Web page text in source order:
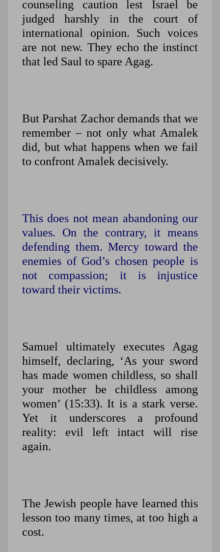
counseling caution lest Israel be
judged harshly in the court of
international opinion. Such voices
are not new. They echo the instinct
that led Saul to spare Agag.
But Parshat Zachor demands that we
remember – not only what Amalek
did, but what happens when we fail
to confront Amalek decisively.
This does not mean abandoning our
values. On the contrary, it means
defending them. Mercy toward the
enemies of God’s chosen people is
not compassion; it is injustice
toward their victims.
Samuel ultimately executes Agag
himself, declaring, ‘As your sword
has made women childless, so shall
your mother be childless among
women’ (15:33). It is a stark verse.
Yet it underscores a profound
reality: evil left intact will rise
again.
The Jewish people have learned this
lesson too many times, at too high a
cost.